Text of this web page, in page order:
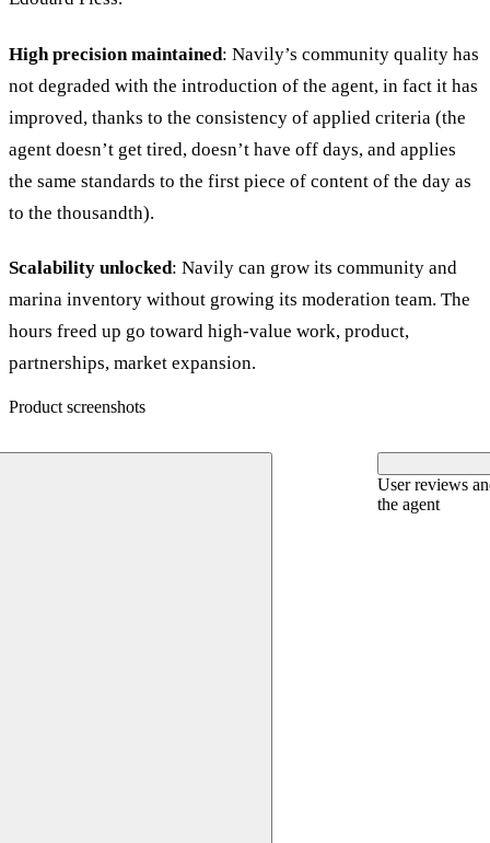
High precision maintained: Navily’s community quality has
not degraded with the introduction of the agent, in fact it has
improved, thanks to the consistency of applied criteria (the
agent doesn’t get tired, doesn’t have off days, and applies
the same standards to the first piece of content of the day as
to the thousandth).
Scalability unlocked: Navily can grow its community and
marina inventory without growing its moderation team. The
hours freed up go toward high-value work, product,
partnerships, market expansion.
Product screenshots
User reviews
the agent